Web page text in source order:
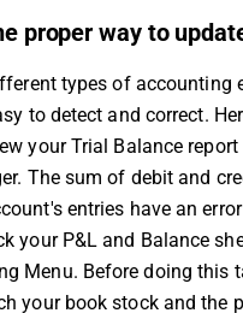
proper way to
types of accounting
to detect and correct.
your Trial Balance
The sum of debit and
entries have an
your P&L and Balance
Menu. Before doing this
your book stock and the